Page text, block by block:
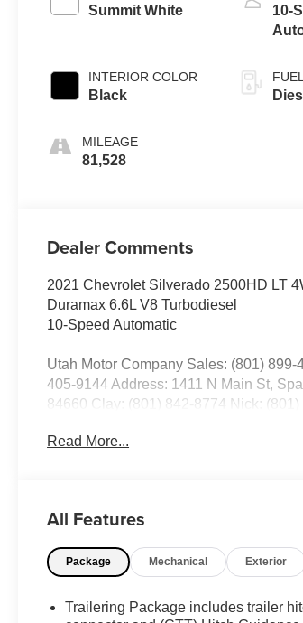
Summit White
INTERIOR COLOR
Black
MILEAGE
81,528
10-
Dealer Comments
2021 Chevrolet Silverado 2500HD LT
Duramax 6.6L V8 Turbodiesel
10-Speed Automatic
Utah Motor Company Sales: (801) 899-
405-9144 Address: 1411 N Main St,
84660 Clay: (801) 842-8774 Nick: (801)
reviews on Google! Contact our sales
availability.
Read More...
All Features
Package Mechanical Exterior
Trailering Package includes trailer